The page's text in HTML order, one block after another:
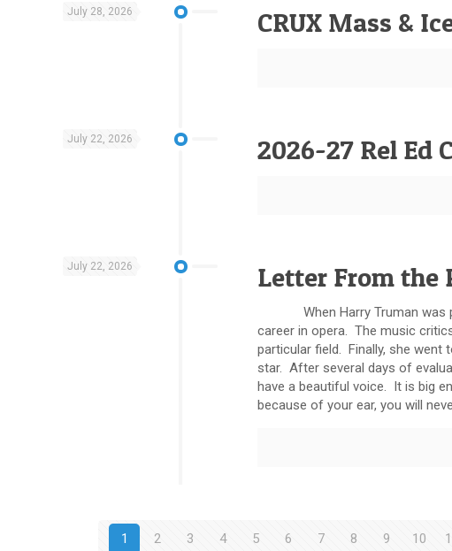
July 28, 2026 CRUX Mass &
July 22, 2026 2026-27 Rel Ed
July 22, 2026 Letter From the
When Harry Truman was
career in opera. The music
particular field. Finally, she
star. After several days of
have a beautiful voice. It is big
because of your ear, you will
1 2 3 4 5 6 7 8 9 10